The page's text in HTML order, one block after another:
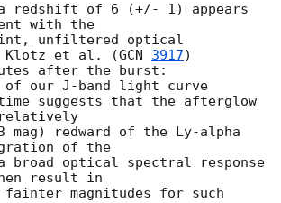
a redshift of 6 (+/- 1) appears
with the
unfiltered optical
Klotz et al. (GCN 3917)
after the burst:
of our J-band light curve
suggests that the afterglow
relatively
redward of the Ly-alpha
of the
broad optical spectral response
result in
magnitudes for such